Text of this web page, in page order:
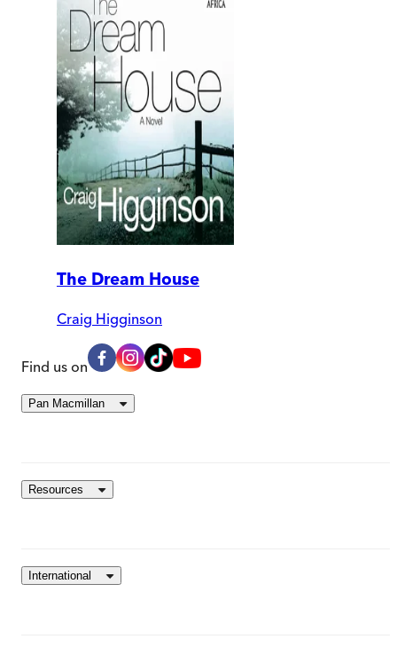
The Dream House
Craig Higginson
Find us on
Pan Macmillan
Resources
International